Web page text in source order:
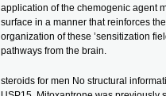
application of the chemogenic agent
surface in a manner that reinforces
organization of these ’sensitization
pathways from the brain.
steroids for men No structural